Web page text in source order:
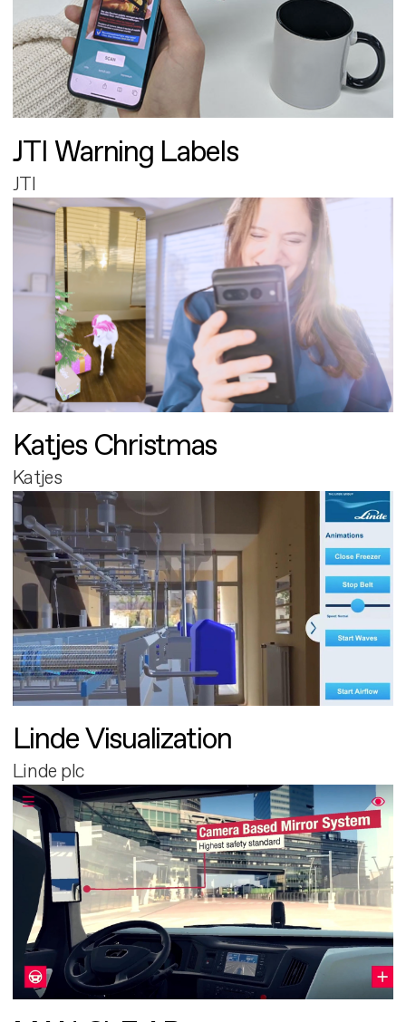
JTI Warning Labels
JTI
Katjes Christmas
Katjes
Linde Visualization
Linde plc